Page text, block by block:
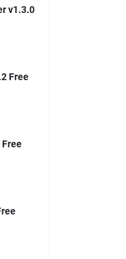
v1.3.0
Free
Free